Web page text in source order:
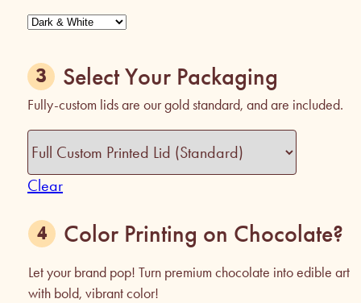
Select Your Packaging
Fully-custom lids are our gold standard, and are included.
Clear
Color Printing on Chocolate?
Let your brand pop! Turn premium chocolate into edible art
with bold, vibrant color!